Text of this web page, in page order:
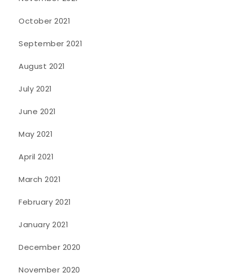
October 2021
September 2021
August 2021
July 2021
June 2021
May 2021
April 2021
March 2021
February 2021
January 2021
December 2020
November 2020